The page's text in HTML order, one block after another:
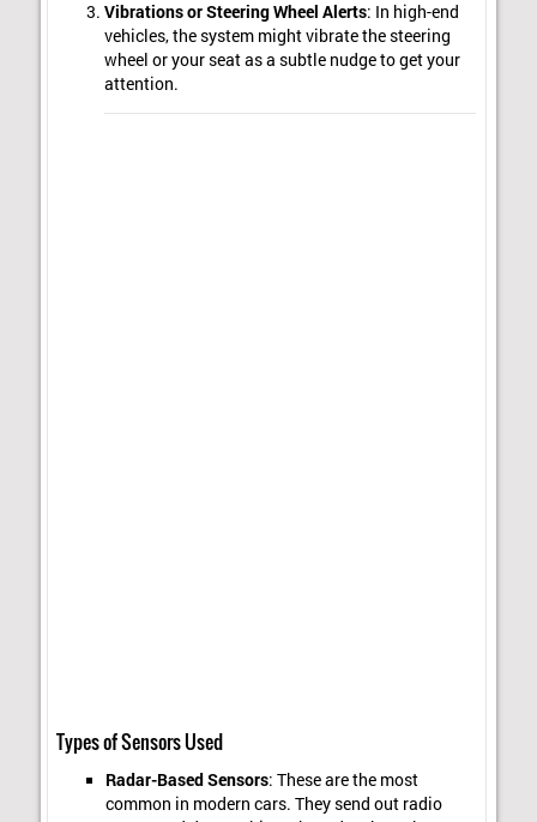
Vibrations or Steering Wheel Alerts: In high-end
vehicles, the system might vibrate the steering
wheel or your seat as a subtle nudge to get your
attention.
Types of Sensors Used
Radar-Based Sensors: These are the most
common in modern cars. They send out radio